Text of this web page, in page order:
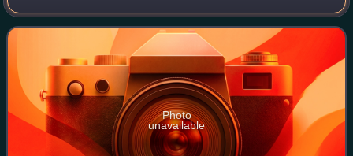
and Marquess of Worcester between 1853 and 1899, was a
British peer.
Photo
unavailable